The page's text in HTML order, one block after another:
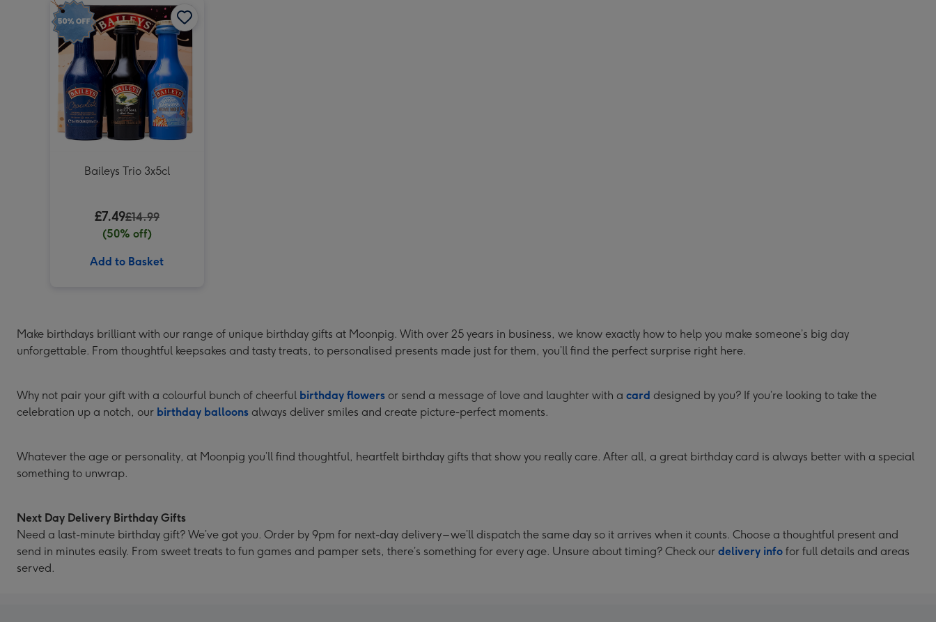
Baileys Trio 3x5cl
£7.49£14.99
(50% off)
Add to Basket
Make birthdays brilliant with our range of unique birthday gifts at Moonpig. With over 25 years in business, we know exactly how to help you make someone’s big day
unforgettable. From thoughtful keepsakes and tasty treats, to personalised presents made just for them, you’ll find the perfect surprise right here.
Why not pair your gift with a colourful bunch of cheerful birthday flowers or send a message of love and laughter with a card designed by you? If you’re looking to take the
celebration up a notch, our birthday balloons always deliver smiles and create picture-perfect moments.
Whatever the age or personality, at Moonpig you’ll find thoughtful, heartfelt birthday gifts that show you really care. After all, a great birthday card is always better with a special
something to unwrap.
Next Day Delivery Birthday Gifts
Need a last-minute birthday gift? We’ve got you. Order by 9pm for next-day delivery – we’ll dispatch the same day so it arrives when it counts. Choose a thoughtful present and
send in minutes easily. From sweet treats to fun games and pamper sets, there’s something for every age. Unsure about timing? Check our delivery info for full details and areas
served.